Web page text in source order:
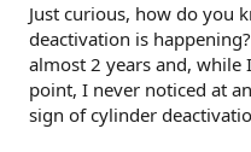
Just curious, how do you
deactivation is
almost 2 years and, while
point, I never noticed at
sign of cylinder